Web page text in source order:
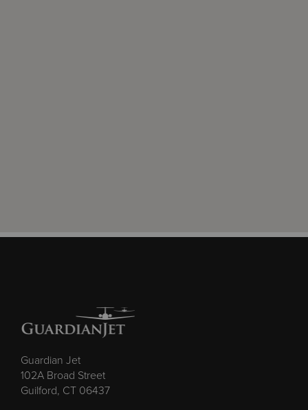
Guardian Jet
102A Broad Street
Guilford, CT 06437